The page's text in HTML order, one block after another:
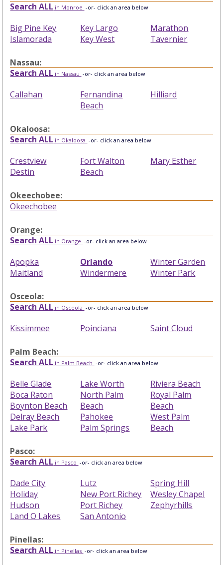
Search ALL in Monroe -or- click an area below
Big Pine Key
Islamorada
Key Largo
Key West
Marathon
Tavernier
Nassau:
Search ALL in Nassau -or- click an area below
Callahan
Fernandina
Beach
Hilliard
Okaloosa:
Search ALL in Okaloosa -or- click an area below
Crestview
Destin
Fort Walton
Beach
Mary Esther
Okeechobee:
Okeechobee
Orange:
Search ALL in Orange -or- click an area below
Apopka
Maitland
Orlando
Windermere
Winter Garden
Winter Park
Osceola:
Search ALL in Osceola -or- click an area below
Kissimmee Poinciana Saint Cloud
Palm Beach:
Search ALL in Palm Beach -or- click an area below
Belle Glade
Boca Raton
Boynton Beach
Delray Beach
Lake Park
Lake Worth
North Palm
Beach
Pahokee
Palm Springs
Riviera Beach
Royal Palm
Beach
West Palm
Beach
Pasco:
Search ALL in Pasco -or- click an area below
Dade City
Holiday
Hudson
Land O Lakes
Lutz
New Port Richey
Port Richey
San Antonio
Spring Hill
Wesley Chapel
Zephyrhills
Pinellas:
Search ALL in Pinellas -or- click an area below